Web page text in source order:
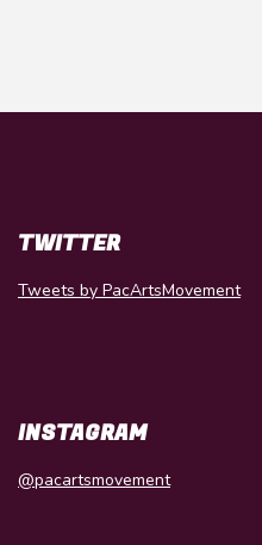
TWITTER
Tweets by PacArtsMovement
INSTAGRAM
@pacartsmovement